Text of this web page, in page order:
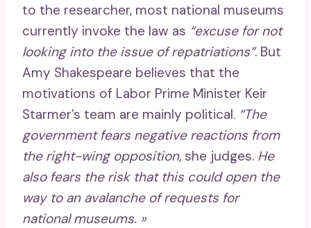
to the researcher, most national museums
currently invoke the law as “excuse for not
looking into the issue of repatriations”. But
Amy Shakespeare believes that the
motivations of Labor Prime Minister Keir
Starmer’s team are mainly political. “The
government fears negative reactions from
the right-wing opposition, she judges. He
also fears the risk that this could open the
way to an avalanche of requests for
national museums. »